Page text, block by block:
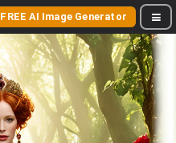
FREE AI Image Generator